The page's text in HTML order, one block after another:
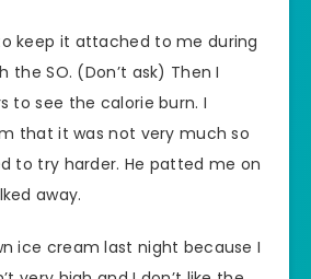
keep it attached to me during
the SO. (Don’t ask) Then I
to see the calorie burn. I
that it was not very much so
to try harder. He patted me on
away.
ice cream last night because I